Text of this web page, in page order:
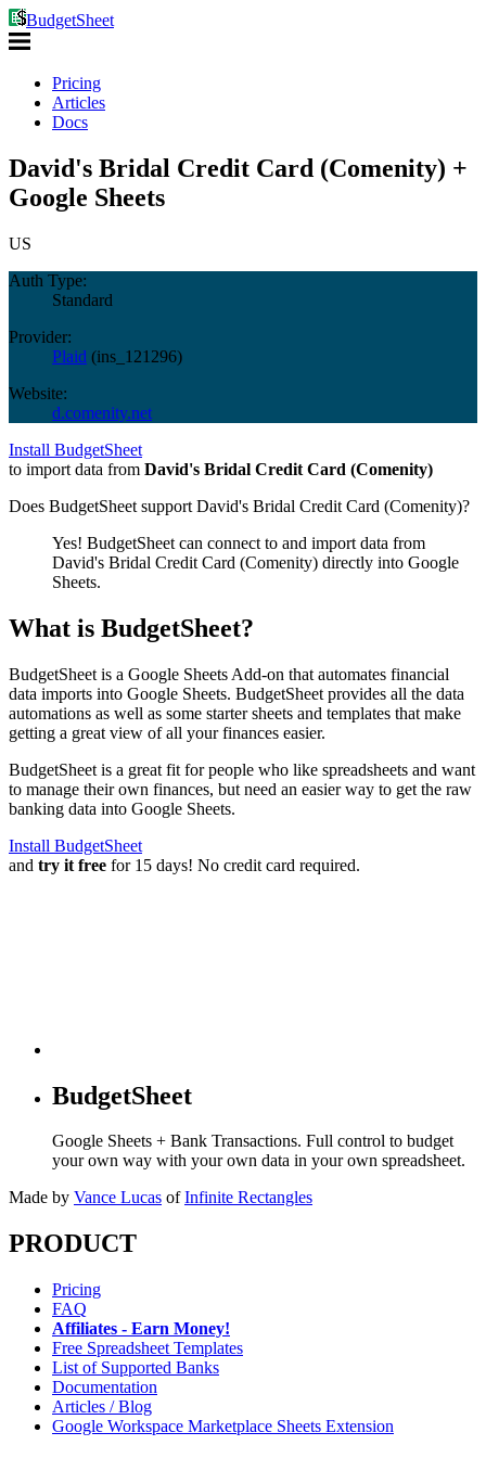
BudgetSheet
Pricing
Articles
Docs
David's Bridal Credit Card (Comenity) +
Google Sheets
US
Auth Type:
Standard
Provider:
Plaid (ins_121296)
Website:
d.comenity.net
Install BudgetSheet
to import data from David's Bridal Credit Card (Comenity)
Does BudgetSheet support David's Bridal Credit Card (Comenity)?
Yes! BudgetSheet can connect to and import data from
David's Bridal Credit Card (Comenity) directly into Google
Sheets.
What is BudgetSheet?
BudgetSheet is a Google Sheets Add-on that automates financial
data imports into Google Sheets. BudgetSheet provides all the data
automations as well as some starter sheets and templates that make
getting a great view of all your finances easier.
BudgetSheet is a great fit for people who like spreadsheets and want
to manage their own finances, but need an easier way to get the raw
banking data into Google Sheets.
Install BudgetSheet
and try it free for 15 days! No credit card required.
BudgetSheet
Google Sheets + Bank Transactions. Full control to budget
your own way with your own data in your own spreadsheet.
Made by Vance Lucas of Infinite Rectangles
PRODUCT
Pricing
FAQ
Affiliates - Earn Money!
Free Spreadsheet Templates
List of Supported Banks
Documentation
Articles / Blog
Google Workspace Marketplace Sheets Extension